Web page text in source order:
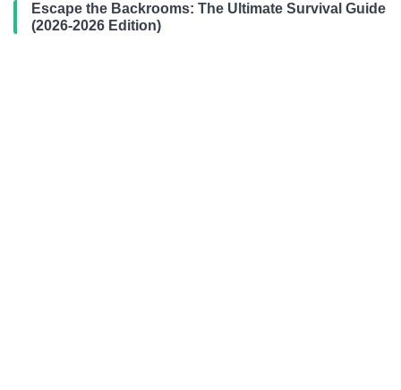
Escape the Backrooms: The Ultimate Survival Guide
(2026-2026 Edition)